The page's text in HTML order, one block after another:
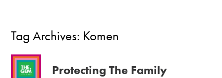
Tag Archives: Komen
Protecting The Family